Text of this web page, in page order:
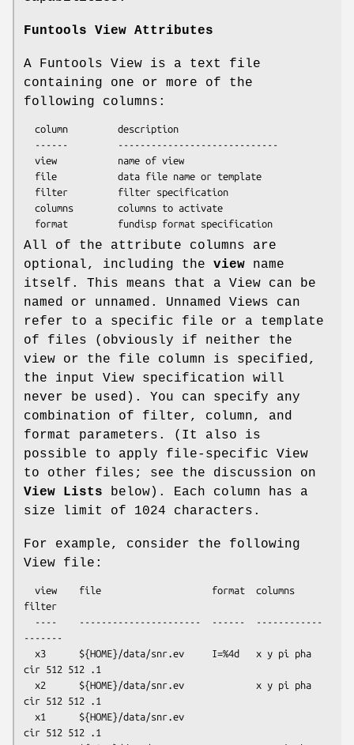
Funtools View Attributes
A Funtools View is a text file
containing one or more of the
following columns:
All of the attribute columns are
optional, including the view name
itself. This means that a View can be
named or unnamed. Unnamed Views can
refer to a specific file or a template
of files (obviously if neither the
view or the file column is specified,
the input View specification will
never be used). You can specify any
combination of filter, column, and
format parameters. (It also is
possible to apply file-specific View
to other files; see the discussion on
View Lists below). Each column has a
size limit of 1024 characters.
For example, consider the following
View file:
filter
-------
cir 512 512 .1
cir 512 512 .1
cir 512 512 .1